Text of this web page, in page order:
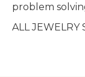
problem
ALL JEWELRY